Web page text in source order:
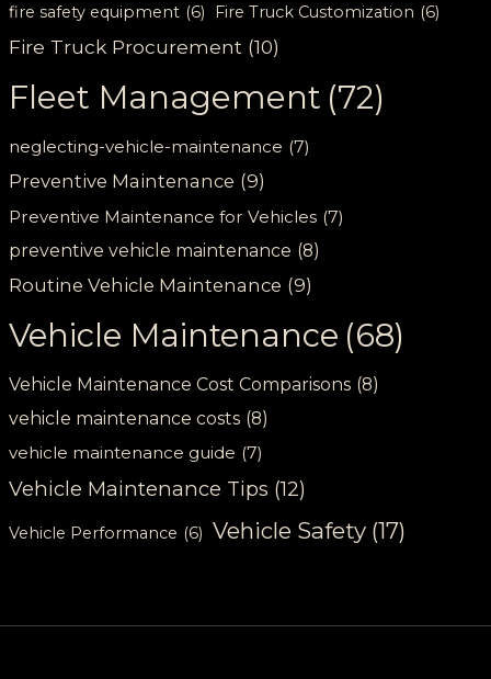
fire safety equipment (6) Fire Truck Customization (6)
Fire Truck Procurement (10)
Fleet Management (72)
neglecting-vehicle-maintenance (7)
Preventive Maintenance (9)
Preventive Maintenance for Vehicles (7)
preventive vehicle maintenance (8)
Routine Vehicle Maintenance (9)
Vehicle Maintenance (68)
Vehicle Maintenance Cost Comparisons (8)
vehicle maintenance costs (8)
vehicle maintenance guide (7)
Vehicle Maintenance Tips (12)
Vehicle Performance (6) Vehicle Safety (17)